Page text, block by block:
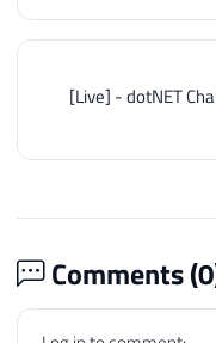
[Live] - dotNET
Comments (0